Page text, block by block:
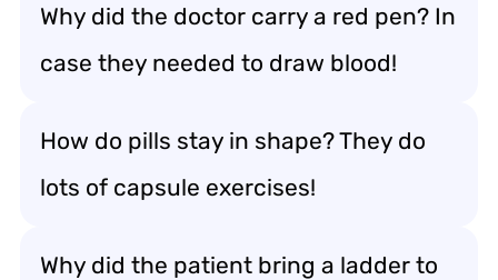
Why did the doctor carry a red pen? In
case they needed to draw blood!
How do pills stay in shape? They do
lots of capsule exercises!
Why did the patient bring a ladder to